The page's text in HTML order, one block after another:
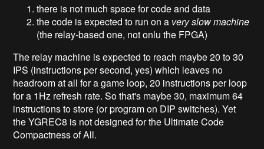
there is not much space for code and data
the code is expected to run on a very slow machine
(the relay-based one, not onlu the FPGA)
The relay machine is expected to reach maybe 20 to 30
IPS (instructions per second, yes) which leaves no
headroom at all for a game loop, 20 instructions per loop
for a 1Hz refresh rate. So that's maybe 30, maximum 64
instructions to store (or program on DIP switches). Yet
the YGREC8 is not designed for the Ultimate Code
Compactness of All.